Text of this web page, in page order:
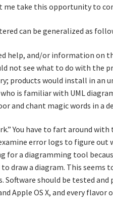
me take this opportunity to
can be generalized as
help, and/or information on
not see what to do with the
products would install in an
is familiar with UML
and chant magic words in a
You have to fart around
error logs to figure
a diagramming tool
draw a diagram. This seems
should be tested and
Apple OS X, and every flavor